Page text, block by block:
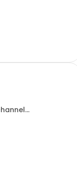
consisting of: -